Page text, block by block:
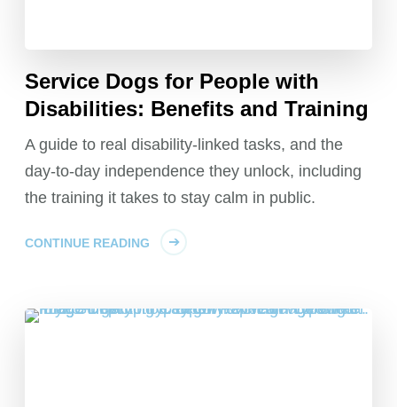
Service Dogs for People with
Disabilities: Benefits and Training
A guide to real disability-linked tasks, and the
day-to-day independence they unlock, including
the training it takes to stay calm in public.
CONTINUE READING